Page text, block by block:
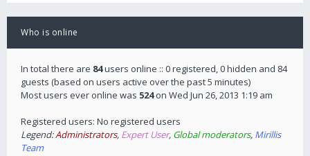
Who is online
In total there are 84users online :: 0 registered, 0 hidden and 84
guests (based on users active over the past 5 minutes)
Most users ever online was 524on Wed Jun 26, 2013 1:19 am
Registered users: No registered users
Legend:Administrators, Expert User, Global moderators, Mirillis
Team